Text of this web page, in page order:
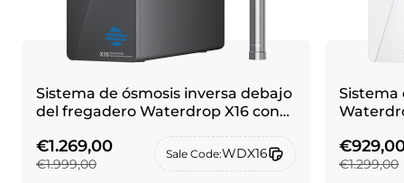
Sistema de ósmosis inversa debajo
del fregadero Waterdrop X16 con
€1.269,00
€1.999,00
Sale Code:WDX16
Sistema
€1.299,00